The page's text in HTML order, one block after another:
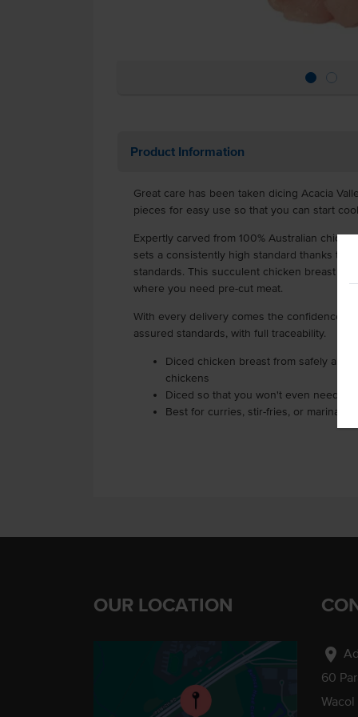
Product Information
Great care has been taken dicing Acacia
pieces for easy use so that you can start
Expertly carved from 100% Australian
sets a consistently high standard thanks to
standards. This succulent chicken breast
where you need pre-cut meat.
With every delivery comes the confidence
assured standards, with full traceability.
Diced chicken breast from safely and
chickens
Diced so that you won't even need a
Best for curries, stir-fries, or marinating
OUR LOCATION
location_on
60